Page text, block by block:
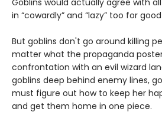
Goblins would actually agree with
in “cowardly” and “lazy” too for
But goblins don't go around killing
matter what the propaganda
confrontation with an evil wizard
goblins deep behind enemy lines,
must figure out how to keep her
and get them home in one piece.